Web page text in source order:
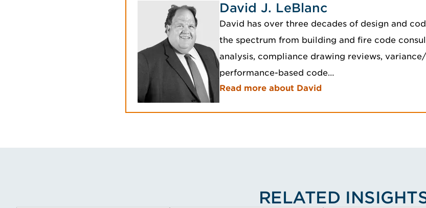
David J. LeBlanc
David has over three decades of design and
the spectrum from building and fire code
analysis, compliance drawing reviews,
performance-based code…
Read more about David
RELATED